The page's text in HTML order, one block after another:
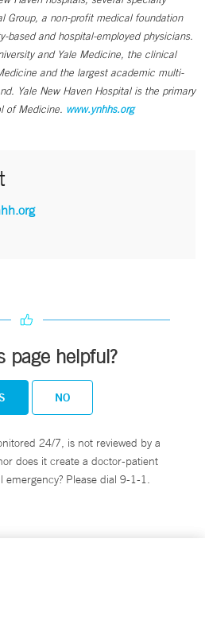
Group, a non-profit medical foundation
based and hospital-employed physicians.
and Yale Medicine, the clinical
and the largest academic multi-
Yale New Haven Hospital is the primary
of Medicine. www.ynhhs.org
page helpful?
NO
24/7, is not reviewed by a
does it create a doctor-patient
emergency? Please dial 9-1-1.